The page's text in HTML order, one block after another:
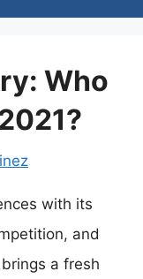
Who
with its
and
a fresh